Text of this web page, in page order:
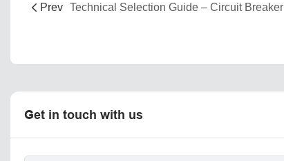
Prev Technical Selection Guide – Circuit Breaker
Get in touch with us